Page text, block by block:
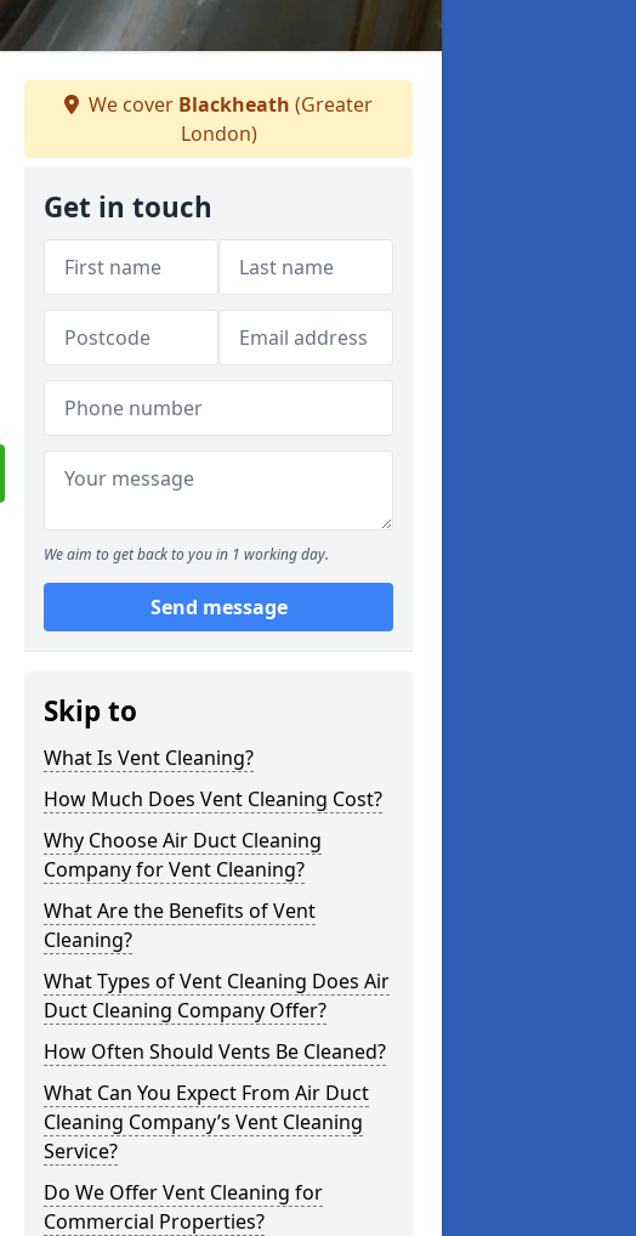
We cover Blackheath (Greater
London)
Get in touch
We aim to get back to you in 1 working day.
Send message
Skip to
What Is Vent Cleaning?
How Much Does Vent Cleaning Cost?
Why Choose Air Duct Cleaning
Company for Vent Cleaning?
What Are the Benefits of Vent
Cleaning?
What Types of Vent Cleaning Does Air
Duct Cleaning Company Offer?
How Often Should Vents Be Cleaned?
What Can You Expect From Air Duct
Cleaning Company’s Vent Cleaning
Service?
Do We Offer Vent Cleaning for
Commercial Properties?